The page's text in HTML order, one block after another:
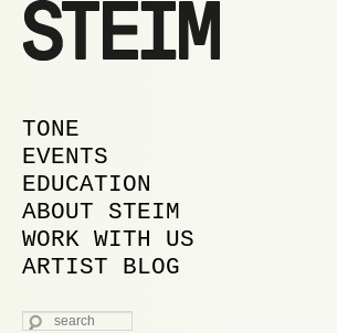
MAIN MENU
SKIP TO PRIMARY CONTENT
SKIP TO SECONDARY
TONE
EVENTS
EDUCATION
ABOUT STEIM
WORK WITH US
ARTIST BLOG
SEARCH